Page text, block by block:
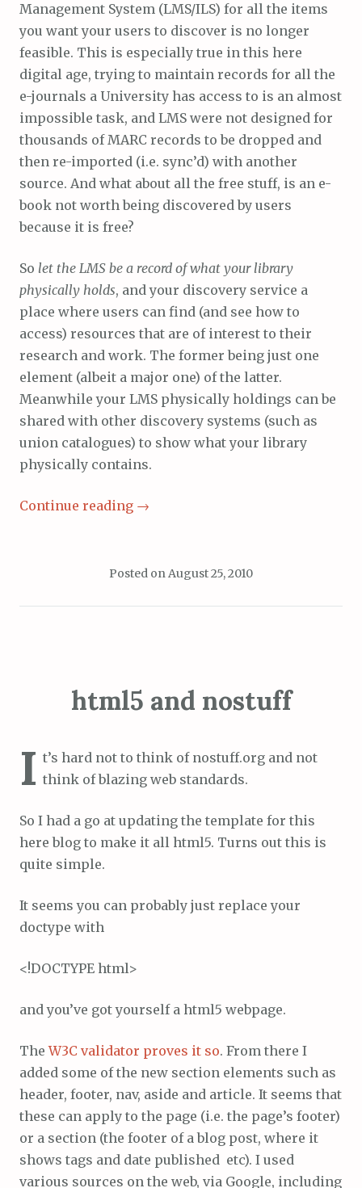
Management System (LMS/ILS) for all the items
you want your users to discover is no longer
feasible. This is especially true in this here
digital age, trying to maintain records for all the
e-journals a University has access to is an almost
impossible task, and LMS were not designed for
thousands of MARC records to be dropped and
then re-imported (i.e. sync’d) with another
source. And what about all the free stuff, is an e-
book not worth being discovered by users
because it is free?
So let the LMS be a record of what your library
physically holds, and your discovery service a
place where users can find (and see how to
access) resources that are of interest to their
research and work. The former being just one
element (albeit a major one) of the latter.
Meanwhile your LMS physically holdings can be
shared with other discovery systems (such as
union catalogues) to show what your library
physically contains.
Continue reading →
Posted on August 25, 2010
html5 and nostuff
I t’s hard not to think of nostuff.org and not
think of blazing web standards.
So I had a go at updating the template for this
here blog to make it all html5. Turns out this is
quite simple.
It seems you can probably just replace your
doctype with
<!DOCTYPE html>
and you’ve got yourself a html5 webpage.
TheW3C validator proves it so. From there I
added some of the new section elements such as
header, footer, nav, aside and article. It seems that
these can apply to the page (i.e. the page’s footer)
or a section (the footer of a blog post, where it
shows tags and date published etc). I used
various sources on the web, via Google, including